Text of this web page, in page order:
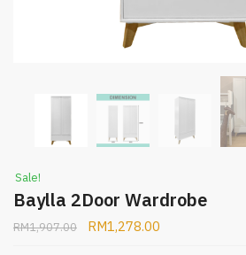
Sale!
Baylla 2Door Wardrobe
RM1,907.00 RM1,278.00